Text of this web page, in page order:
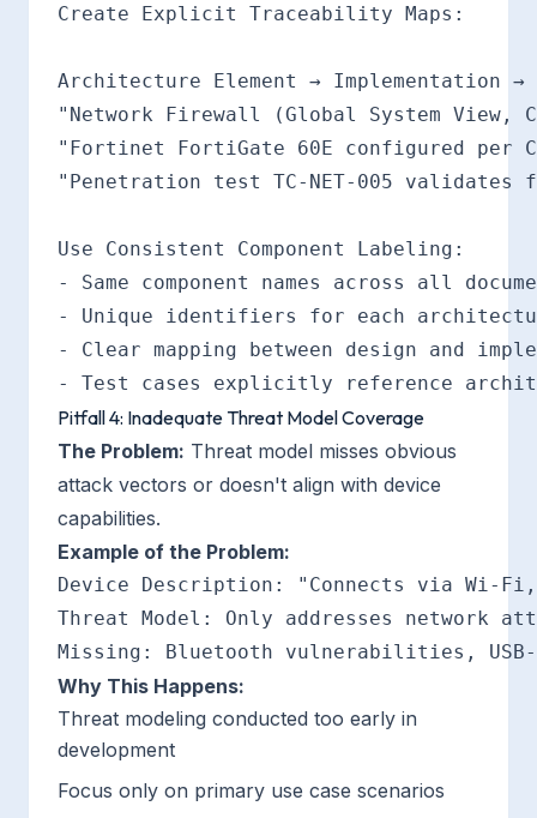
Create Explicit Traceability Maps:
Architecture Element → Implementation →
"Network Firewall (Global System View,
"Fortinet FortiGate 60E configured per
"Penetration test TC-NET-005
Use Consistent Component Labeling:
- Same component names across all
- Unique identifiers for each
- Clear mapping between design and
Pitfall 4: Inadequate Threat Model Coverage
The Problem: Threat model misses obvious
attack vectors or doesn't align with device
capabilities.
Example of the Problem:
Device Description: "Connects via Wi-
Threat Model: Only addresses network
Why This Happens:
Threat modeling conducted too early in
development
Focus only on primary use case scenarios